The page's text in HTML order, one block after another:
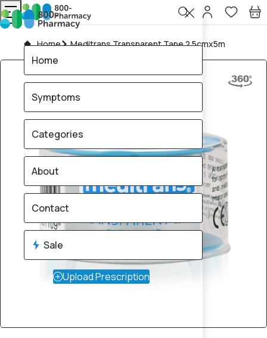
Home Meditrans Transparent Tape 2.5cmx5m
Home
Symptoms
Categories
About
Contact
Sale
Upload Prescription